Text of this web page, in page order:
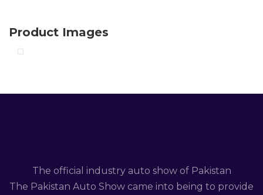
Product Images
The official industry auto show of Pakistan
The Pakistan Auto Show came into being to provide